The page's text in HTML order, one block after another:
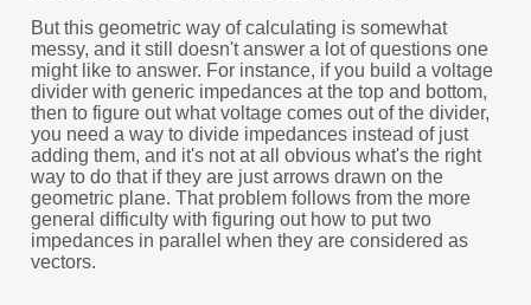
But this geometric way of calculating is somewhat
messy, and it still doesn't answer a lot of questions one
might like to answer. For instance, if you build a voltage
divider with generic impedances at the top and bottom,
then to figure out what voltage comes out of the divider,
you need a way to divide impedances instead of just
adding them, and it's not at all obvious what's the right
way to do that if they are just arrows drawn on the
geometric plane. That problem follows from the more
general difficulty with figuring out how to put two
impedances in parallel when they are considered as
vectors.